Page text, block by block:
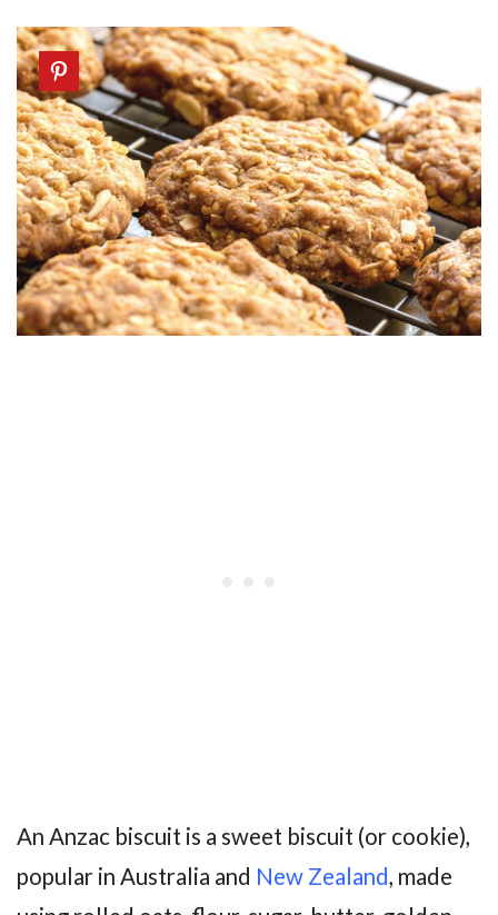
An Anzac biscuit is a sweet biscuit (or cookie),
popular in Australia and New Zealand, made